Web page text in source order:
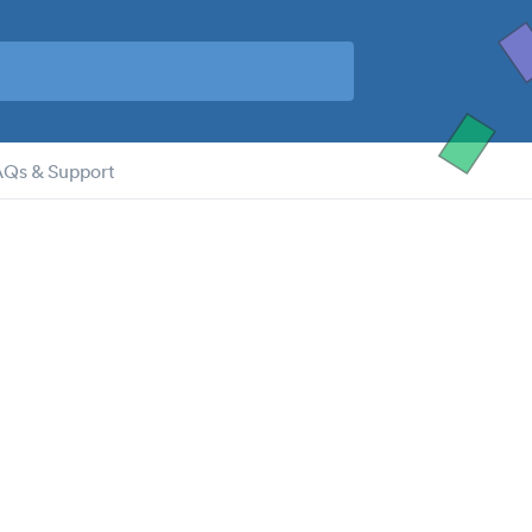
& Support